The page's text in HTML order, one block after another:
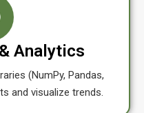
Analytics
(NumPy, Pandas,
and visualize trends.